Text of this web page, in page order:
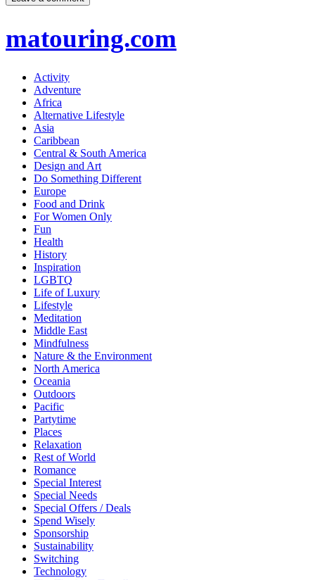
matouring.com
Activity
Adventure
Africa
Alternative Lifestyle
Asia
Caribbean
Central & South America
Design and Art
Do Something Different
Europe
Food and Drink
For Women Only
Fun
Health
History
Inspiration
LGBTQ
Life of Luxury
Lifestyle
Meditation
Middle East
Mindfulness
Nature & the Environment
North America
Oceania
Outdoors
Pacific
Partytime
Places
Relaxation
Rest of World
Romance
Special Interest
Special Needs
Special Offers / Deals
Spend Wisely
Sponsorship
Sustainability
Switching
Technology